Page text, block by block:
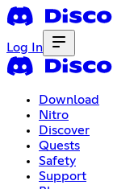
Log In
Download
Nitro
Discover
Quests
Safety
Support